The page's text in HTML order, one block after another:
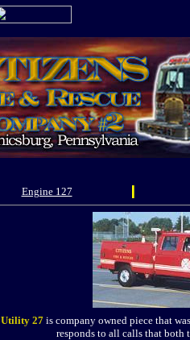
Engine 127
Utility 27 is company owned piece that
responds to all calls that both